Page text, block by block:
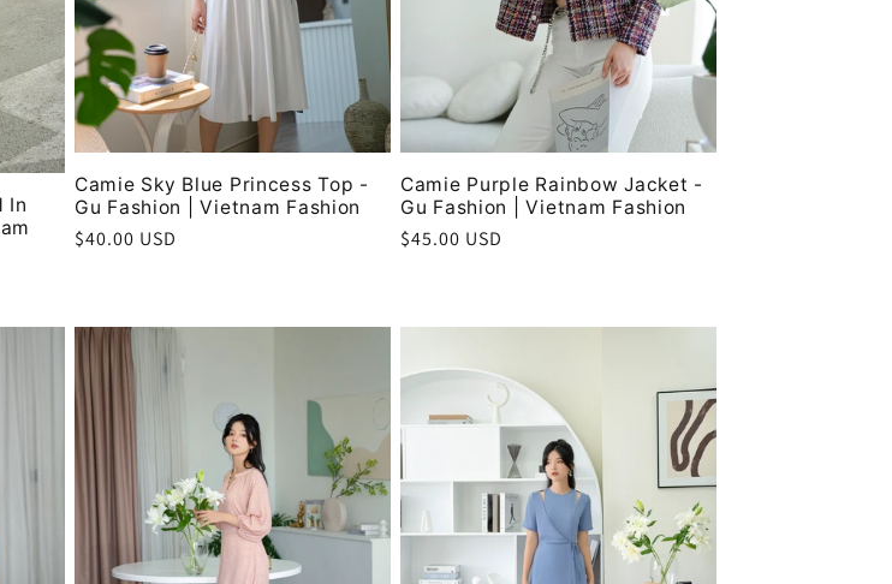
In
Camie Sky Blue Princess Top -
Gu Fashion | Vietnam Fashion
Regular
$40.00 USD
Camie Purple Rainbow Jacket -
Gu Fashion | Vietnam Fashion
Regular
$45.00 USD